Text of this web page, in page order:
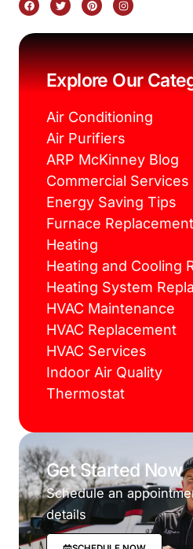
a
c
e
b
o
o
k
w
i
t
t
e
r
i
n
t
e
r
e
s
t
n
s
t
a
g
r
a
m
Explore Our
Air Conditioning
Air Purifiers
ARP McKinney Blog
Commercial Services
Energy Saving Tips
Furnace Replacement
Heating
Heating and Cooling
Heating System
HVAC Maintenance
HVAC Replacement
HVAC Services
Indoor Air Quality
Thermostat
Get Started Now
Schedule an
details